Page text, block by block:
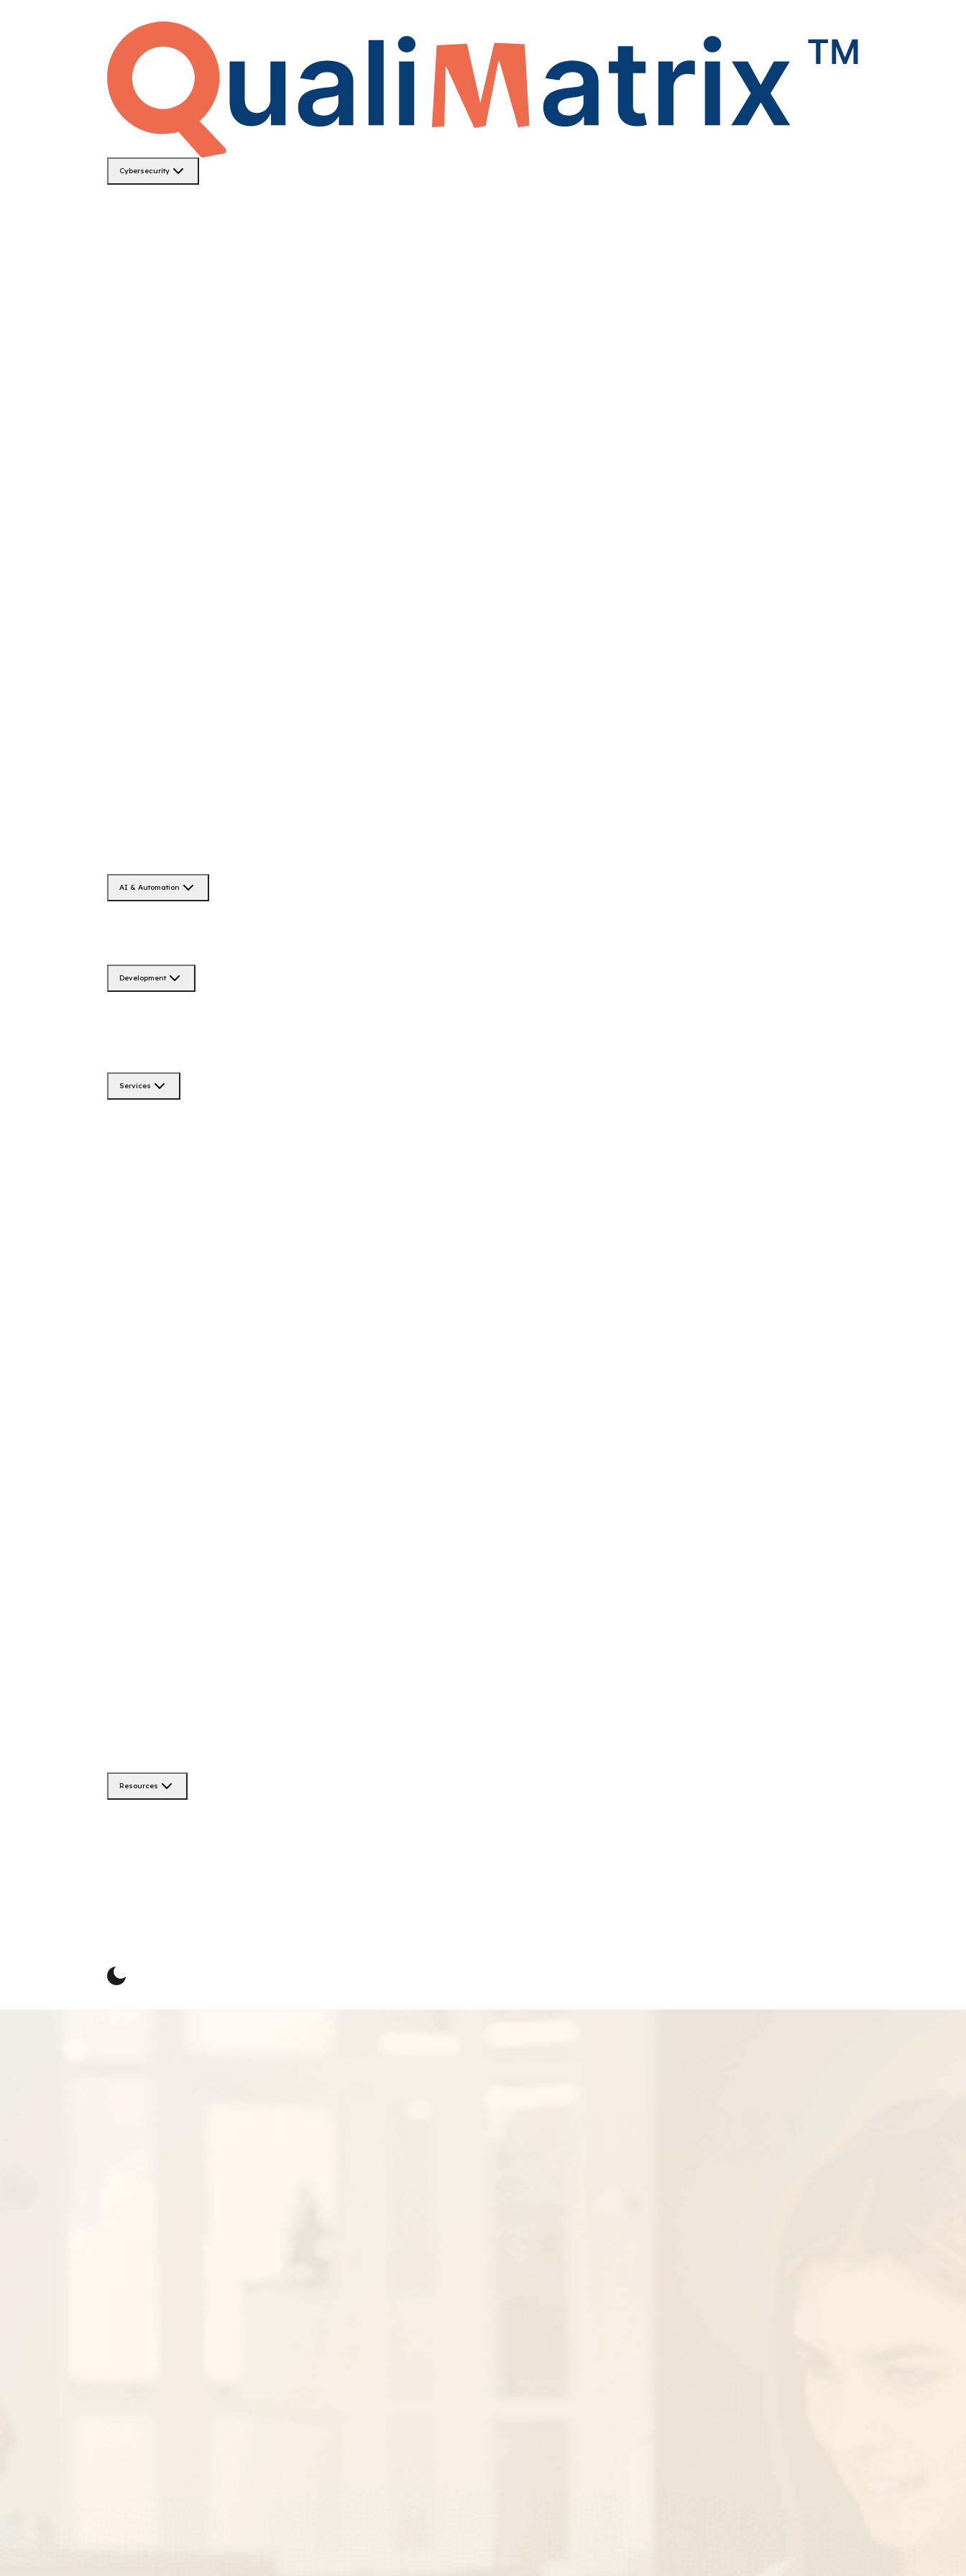
Cybersecurity
AI & Automation
Development
Services
Resources